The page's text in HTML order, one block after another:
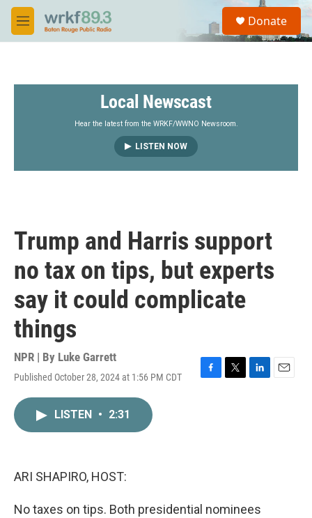
Skip to main content
M
e
S
a
Donate
Local Newscast
Hear the latest from the WRKF/WWNO Newsroom.
LISTEN NOW
Trump and Harris support
no tax on tips, but experts
say it could complicate
things
NPR | By Luke Garrett
Published October 28, 2024 at 1:56 PM CDT
LISTEN • 2:31
ARI SHAPIRO, HOST:
No taxes on tips. Both presidential nominees